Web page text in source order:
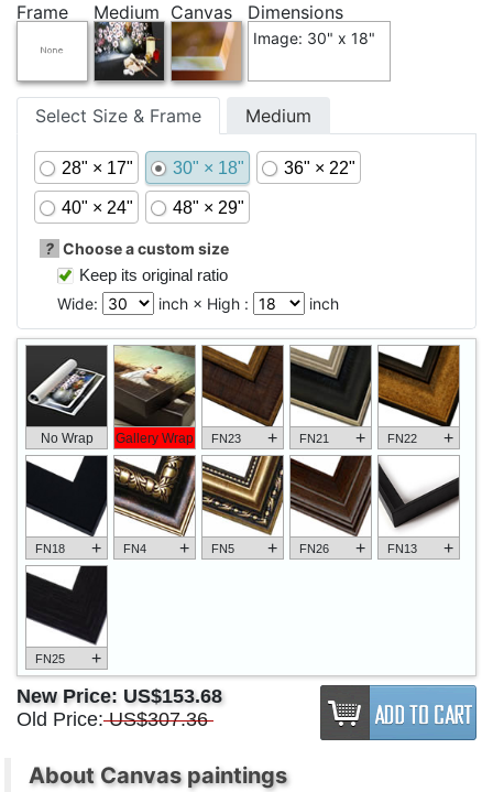
Frame Medium Canvas Dimensions
Image: 30" x 18"
Select Size & Frame Medium
28" × 17" 30" × 18" 36" × 22"
40" × 24" 48" × 29"
? Choose a custom size
Keep its original ratio
Wide:
inch × High : inch
No Wrap Gallery Wrap FN23 + FN21 + FN22 +
FN18 + FN4 + FN5 + FN26 + FN13 +
FN25 +
New Price: US$153.68
Old Price: US$307.36
About Canvas paintings